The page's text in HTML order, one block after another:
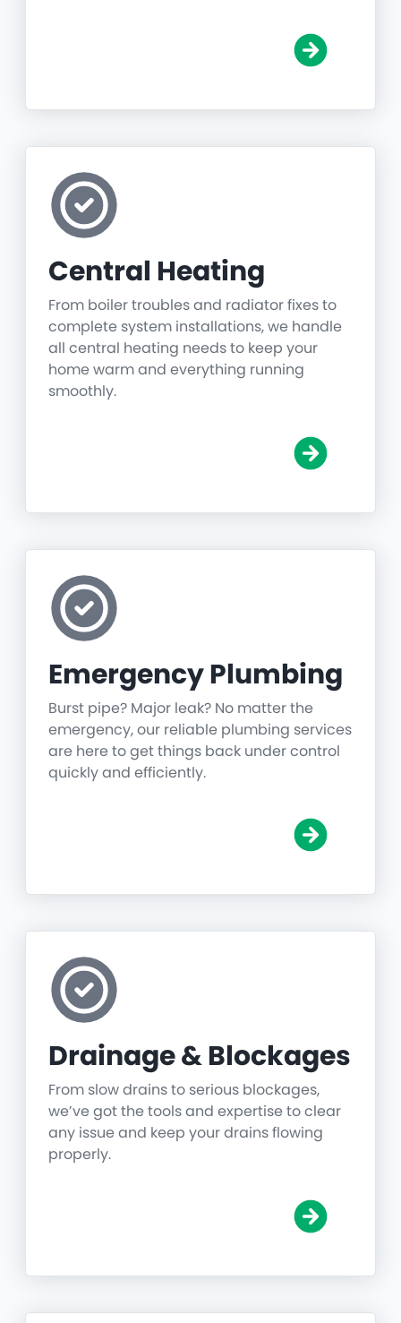
Central Heating
From boiler troubles and radiator fixes to
complete system installations, we handle
all central heating needs to keep your
home warm and everything running
smoothly.
Emergency Plumbing
Burst pipe? Major leak? No matter the
emergency, our reliable plumbing services
are here to get things back under control
quickly and efficiently.
Drainage & Blockages
From slow drains to serious blockages,
we’ve got the tools and expertise to clear
any issue and keep your drains flowing
properly.